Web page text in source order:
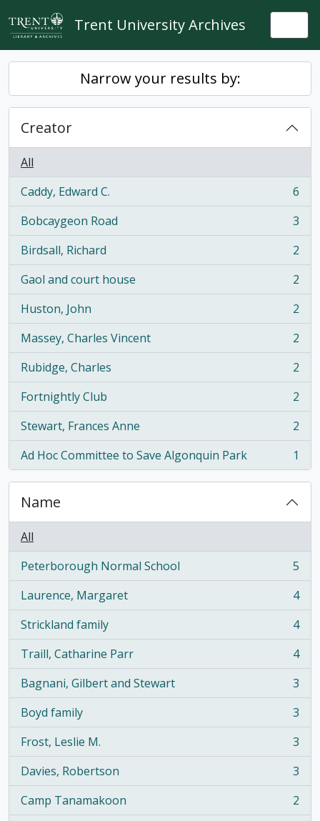
Skip to main content
Trent University Archives
Narrow your results by:
Creator
All
Caddy, Edward C.
, 6 results
6
Bobcaygeon Road
, 3 results
3
Birdsall, Richard
, 2 results
2
Gaol and court house
, 2 results
2
Huston, John
, 2 results
2
Massey, Charles Vincent
, 2 results
2
Rubidge, Charles
, 2 results
2
Fortnightly Club
, 2 results
2
Stewart, Frances Anne
, 2 results
2
Ad Hoc Committee to Save Algonquin Park
, 1 results 1
Name
All
Peterborough Normal School
, 5 results
5
Laurence, Margaret
, 4 results
4
Strickland family
, 4 results
4
Traill, Catharine Parr
, 4 results
4
Bagnani, Gilbert and Stewart
, 3 results
3
Boyd family
, 3 results
3
Frost, Leslie M.
, 3 results
3
Davies, Robertson
, 3 results
3
Camp Tanamakoon
, 2 results
2